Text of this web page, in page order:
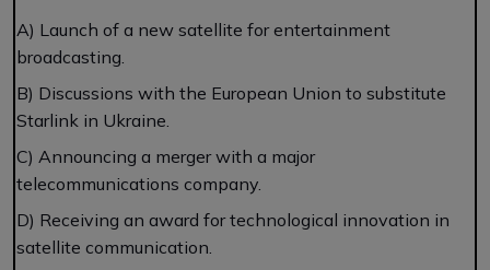
A) Launch of a new satellite for entertainment
broadcasting.
B) Discussions with the European Union to substitute
Starlink in Ukraine.
C) Announcing a merger with a major
telecommunications company.
D) Receiving an award for technological innovation in
satellite communication.